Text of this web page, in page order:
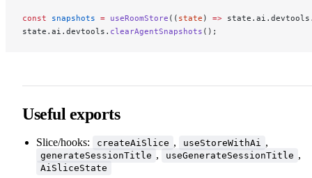
const snapshots = useRoomStore (( state ) =>
state.ai.devtools. clearAgentSnapshots ();
Useful exports
Slice/hooks: createAiSlice , useStoreWithAi ,
generateSessionTitle , useGenerateSessionTitle ,
AiSliceState